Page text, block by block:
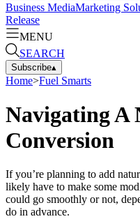
Business MediaMarketing
Release
MENU
SEARCH
Subscribe▴
Home>Fuel Smarts
Navigating A
Conversion
If you’re planning to add
likely have to make some
could go smoothly or not,
do in advance.